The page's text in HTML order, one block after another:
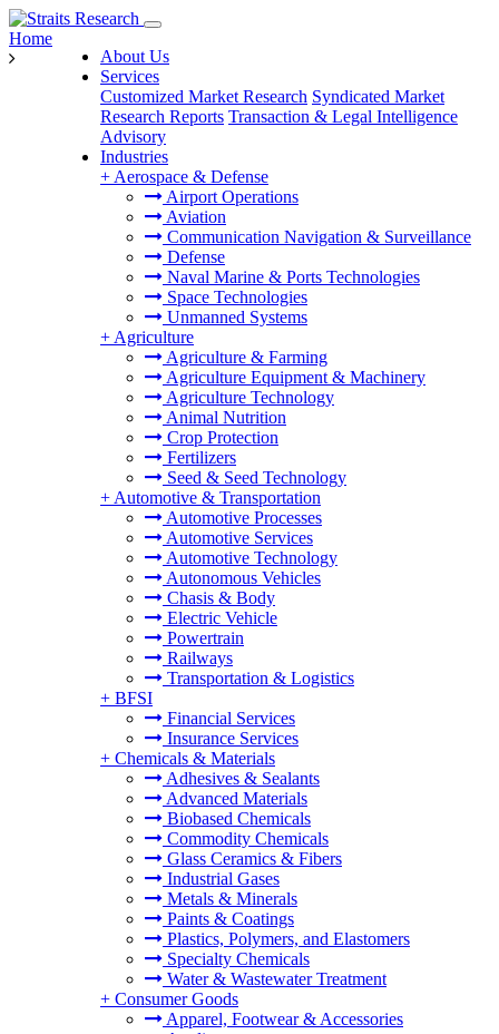
About Us
Services
Customized Market Research Syndicated Market
Research Reports Transaction & Legal Intelligence
Advisory
Industries
+ Aerospace & Defense
Airport Operations
Aviation
Communication Navigation & Surveillance
Defense
Naval Marine & Ports Technologies
Space Technologies
Unmanned Systems
+ Agriculture
Agriculture & Farming
Agriculture Equipment & Machinery
Agriculture Technology
Animal Nutrition
Crop Protection
Fertilizers
Seed & Seed Technology
+ Automotive & Transportation
Automotive Processes
Automotive Services
Automotive Technology
Autonomous Vehicles
Chasis & Body
Electric Vehicle
Powertrain
Railways
Transportation & Logistics
+ BFSI
Financial Services
Insurance Services
+ Chemicals & Materials
Adhesives & Sealants
Advanced Materials
Biobased Chemicals
Commodity Chemicals
Glass Ceramics & Fibers
Industrial Gases
Metals & Minerals
Paints & Coatings
Plastics, Polymers, and Elastomers
Specialty Chemicals
Water & Wastewater Treatment
+ Consumer Goods
Apparel, Footwear & Accessories
Home